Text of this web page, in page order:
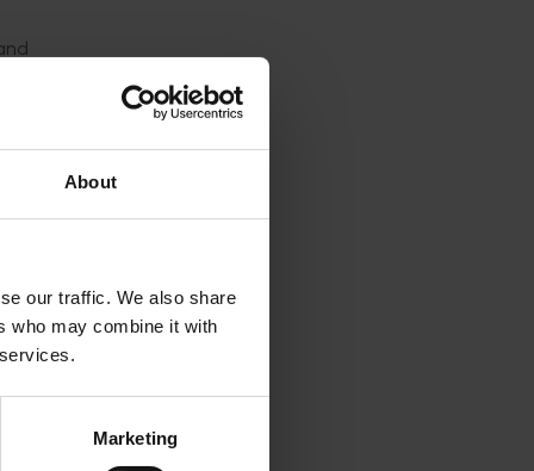
About
our traffic. We also share
who may combine it with
Marketing
the